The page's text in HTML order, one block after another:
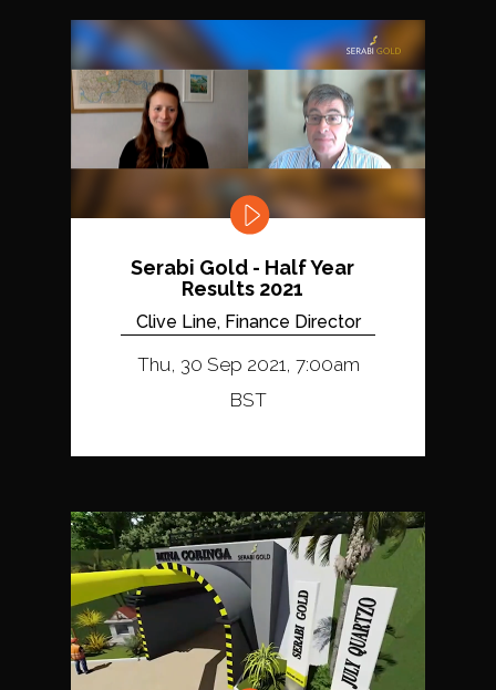
Serabi Gold - Half Year
Results 2021
Clive Line, Finance Director
Thu, 30 Sep 2021, 7:00am
BST